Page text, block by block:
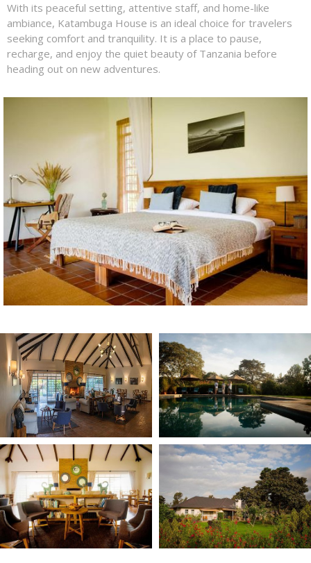
With its peaceful setting, attentive staff, and home-like
ambiance, Katambuga House is an ideal choice for travelers
seeking comfort and tranquility. It is a place to pause,
recharge, and enjoy the quiet beauty of Tanzania before
heading out on new adventures.